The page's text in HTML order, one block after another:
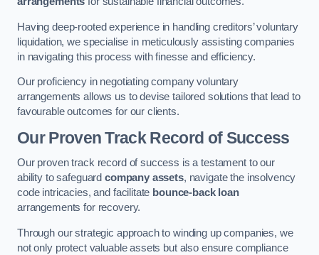
Having deep-rooted experience in handling creditors’ voluntary
liquidation, we specialise in meticulously assisting companies
in navigating this process with finesse and efficiency.
Our proficiency in negotiating company voluntary
arrangements allows us to devise tailored solutions that lead to
favourable outcomes for our clients.
Our Proven Track Record of Success
Our proven track record of success is a testament to our
ability to safeguard company assets, navigate the insolvency
code intricacies, and facilitate bounce-back loan
arrangements for recovery.
Through our strategic approach to winding up companies, we
not only protect valuable assets but also ensure compliance